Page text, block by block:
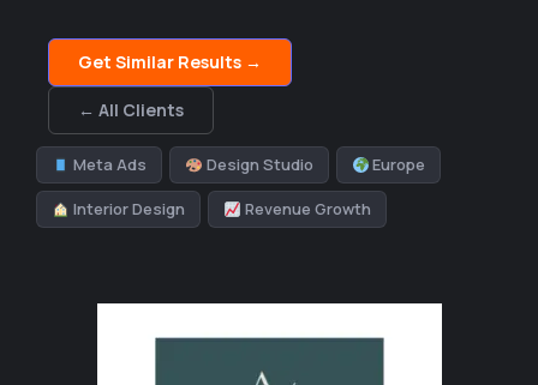
Get Similar Results →
← All Clients
Meta Ads Design Studio Europe
Interior Design Revenue Growth